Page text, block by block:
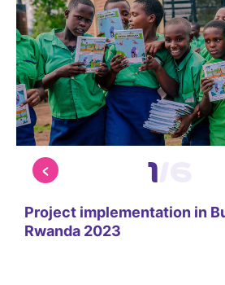
1
Project implementation in
Rwanda 2023